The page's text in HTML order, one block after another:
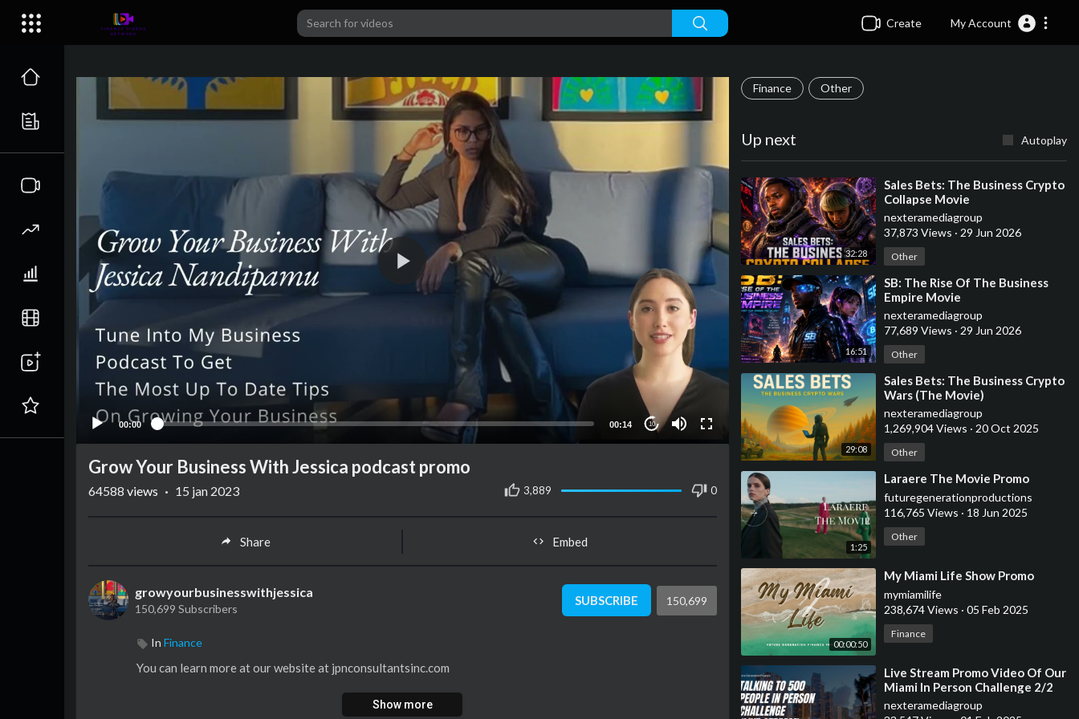
Create My Account
00:00 00:14 10
Finance Other
Up next Autoplay
32:28
⁣Sales Bets: The Business Crypto
Collapse Movie
nexteramediagroup
37,873 Views · 29 Jun 2026
Other
16:51
⁣SB: The Rise Of The Business
Empire Movie
nexteramediagroup
77,689 Views · 29 Jun 2026
Other
29:08
⁣Sales Bets: The Business Crypto
Wars (The Movie)
nexteramediagroup
1,269,904 Views · 20 Oct 2025
Other
1:25
⁣Laraere The Movie Promo
futuregenerationproductions
116,765 Views · 18 Jun 2025
Other
00:00:50
⁣My Miami Life Show Promo
mymiamilife
238,674 Views · 05 Feb 2025
Finance
⁣Live Stream Promo Video Of Our
Miami In Person Challenge 2/2
7am-11:59pm
nexteramediagroup
Grow Your Business With Jessica podcast promo
3,889 0
64588 views · 15 jan 2023
Share Embed
growyourbusinesswithjessica
150,699 Subscribers
SUBSCRIBE 150,699
In Finance
You can learn more at our website at jpnconsultantsinc.com
Show more